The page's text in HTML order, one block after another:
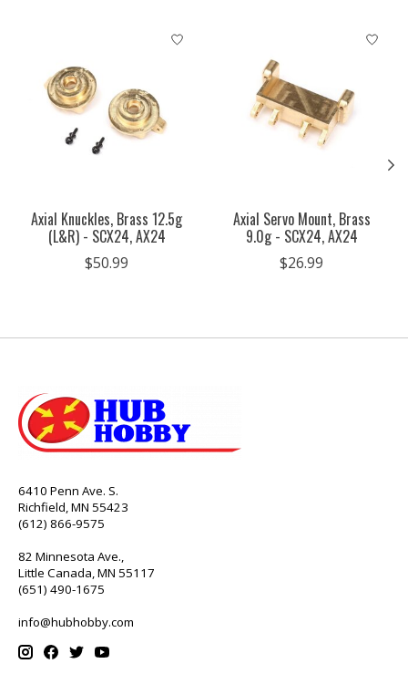
Product carousel items
Axial Knuckles, Brass 12.5g
(L&R) - SCX24, AX24
$50.99
Axial Servo Mount, Brass
9.0g - SCX24, AX24
$26.99
6410 Penn Ave. S.
Richfield, MN 55423
(612) 866-9575
82 Minnesota Ave.,
Little Canada, MN 55117
(651) 490-1675
info@hubhobby.com